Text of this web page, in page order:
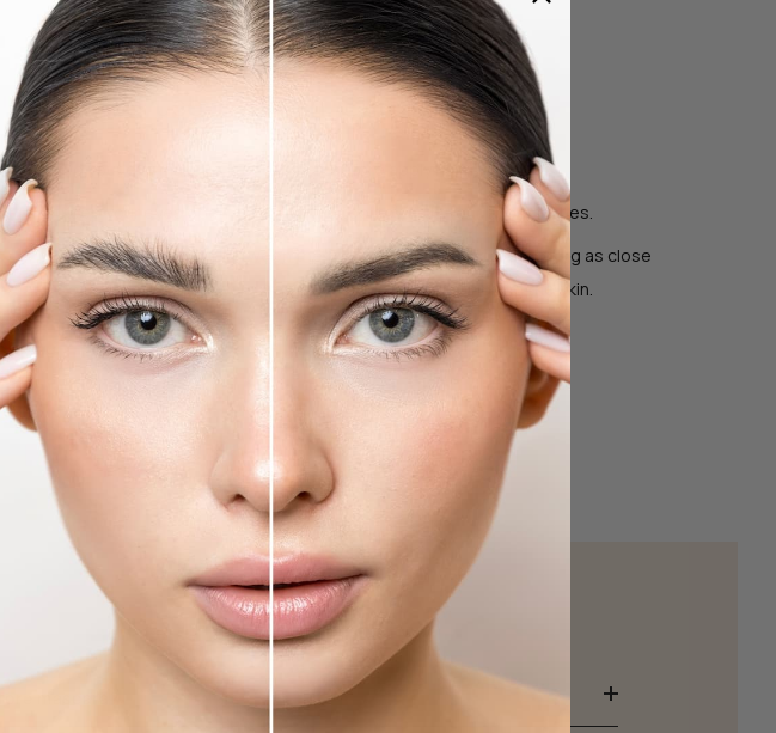
How to use Eyelash Curler
Do your eye makeup first but wait before applying mascara.
Keep your eyes open and bring the tool towards your upper lashes.
Place your lashes in between the top and padded base, stopping as close
to the root of your eyelashes as possible without pinching the skin.
Lightly pulse for about 10 seconds.
mascara?